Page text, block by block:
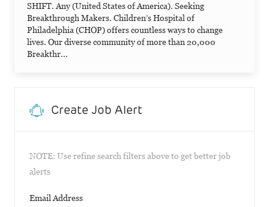
SHIFT. Any (United States of America). Seeking
Breakthrough Makers. Children’s Hospital of
Philadelphia (CHOP) offers countless ways to change
lives. Our diverse community of more than 20,000
Breakthr...
Create Job Alert
NOTE: Use refine search filters above to get better job
alerts
Email AddressRequired